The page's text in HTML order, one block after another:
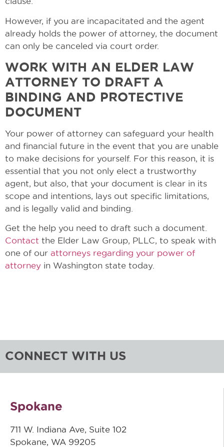
However, if you are incapacitated and the agent
already holds the power of attorney, the document
can only be canceled via court order.
WORK WITH AN ELDER LAW
ATTORNEY TO DRAFT A
BINDING AND PROTECTIVE
DOCUMENT
Your power of attorney can safeguard your health
and financial future in the event that you are unable
to make decisions for yourself. For this reason, it is
essential that you not only elect a trustworthy
agent, but also, that your document is clear in its
scope and intentions, lays out specific limitations,
and is legally valid and binding.
Get the help you need to draft such a document.
Contact the Elder Law Group, PLLC, to speak with
one of our attorneys regarding your power of
attorney in Washington state today.
CONNECT WITH US
Spokane
711 W. Indiana Ave, Suite 102
Spokane, WA 99205